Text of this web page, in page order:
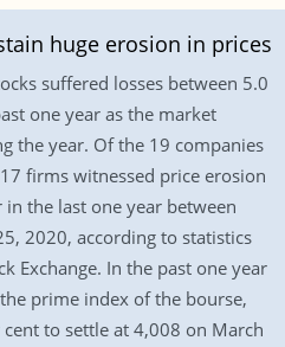
huge erosion in prices
suffered losses between 5.0
one year as the market
the year. Of the 19 companies
firms witnessed price erosion
the last one year between
2020, according to statistics
Exchange. In the past one year
prime index of the bourse,
to settle at 4,008 on March